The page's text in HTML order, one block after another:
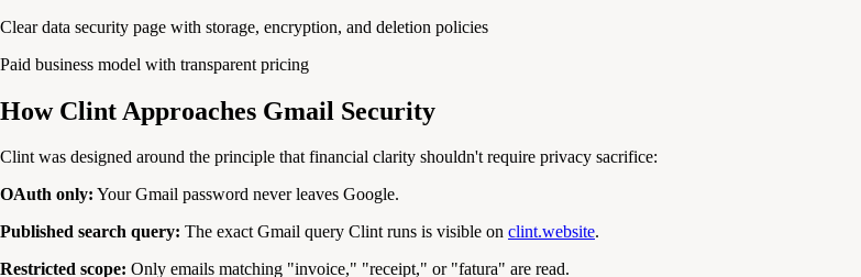
Clear data security page with storage, encryption, and deletion policies
Paid business model with transparent pricing
How Clint Approaches Gmail Security
Clint was designed around the principle that financial clarity shouldn't require privacy sacrifice:
OAuth only: Your Gmail password never leaves Google.
Published search query: The exact Gmail query Clint runs is visible on clint.website.
Restricted scope: Only emails matching "invoice," "receipt," or "fatura" are read.